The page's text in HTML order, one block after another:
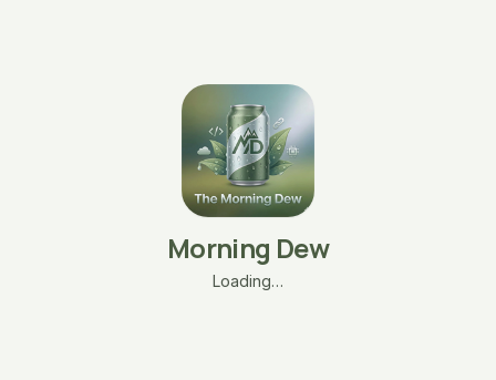
Morning Dew
Loading…